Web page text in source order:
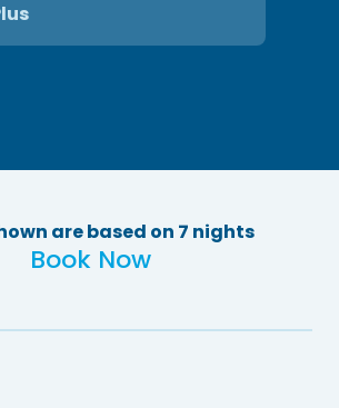
are based on 7 nights
Book Now